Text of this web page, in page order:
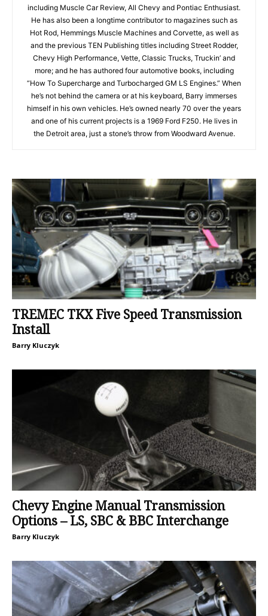
including Muscle Car Review, All Chevy and Pontiac Enthusiast.
He has also been a longtime contributor to magazines such as
Hot Rod, Hemmings Muscle Machines and Corvette, as well as
and the previous TEN Publishing titles including Street Rodder,
Chevy High Performance, Vette, Classic Trucks, Truckin’ and
more; and he has authored four automotive books, including
“How To Supercharge and Turbocharged GM LS Engines.” When
he’s not behind the camera or at his keyboard, Barry immerses
himself in his own vehicles. He’s owned nearly 70 over the years
and one of his current projects is a 1969 Ford F250. He lives in
the Detroit area, just a stone’s throw from Woodward Avenue.
TREMEC TKX Five Speed Transmission
Install
Barry Kluczyk
Chevy Engine Manual Transmission
Options – LS, SBC & BBC Interchange
Barry Kluczyk